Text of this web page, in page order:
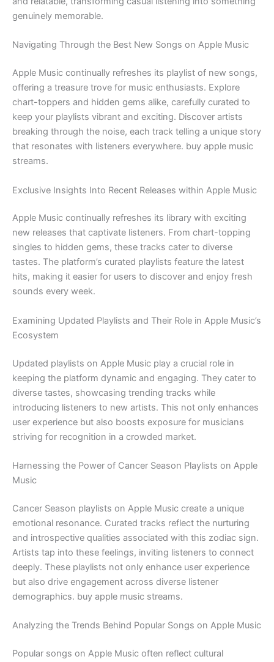
genuinely memorable.
Navigating Through the Best New Songs on Apple Music
Apple Music continually refreshes its playlist of new songs,
offering a treasure trove for music enthusiasts. Explore
chart-toppers and hidden gems alike, carefully curated to
keep your playlists vibrant and exciting. Discover artists
breaking through the noise, each track telling a unique story
that resonates with listeners everywhere. buy apple music
streams.
Exclusive Insights Into Recent Releases within Apple Music
Apple Music continually refreshes its library with exciting
new releases that captivate listeners. From chart-topping
singles to hidden gems, these tracks cater to diverse
tastes. The platform’s curated playlists feature the latest
hits, making it easier for users to discover and enjoy fresh
sounds every week.
Examining Updated Playlists and Their Role in Apple Music’s
Ecosystem
Updated playlists on Apple Music play a crucial role in
keeping the platform dynamic and engaging. They cater to
diverse tastes, showcasing trending tracks while
introducing listeners to new artists. This not only enhances
user experience but also boosts exposure for musicians
striving for recognition in a crowded market.
Harnessing the Power of Cancer Season Playlists on Apple
Music
Cancer Season playlists on Apple Music create a unique
emotional resonance. Curated tracks reflect the nurturing
and introspective qualities associated with this zodiac sign.
Artists tap into these feelings, inviting listeners to connect
deeply. These playlists not only enhance user experience
but also drive engagement across diverse listener
demographics. buy apple music streams.
Analyzing the Trends Behind Popular Songs on Apple Music
Popular songs on Apple Music often reflect cultural